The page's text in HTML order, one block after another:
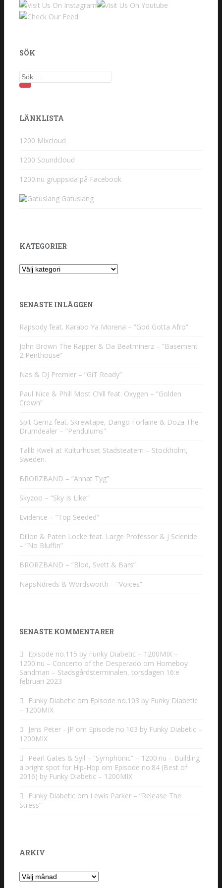
SÖK
Sök
efter:
LÄNKLISTA
1200 Mixcloud
1200 Soundcloud
1200.nu gruppsida på Facebook
Gatuslang
KATEGORIER
Kategorier
SENASTE INLÄGGEN
Rapsody feat. Karabo Ya Morena – ”God Gotta Afro”
John Brown The Rapper & Da Beatminerz – ”Basement
2 Penthouse”
Nas & DJ Premier – ”GiT Ready”
Paul Nice & Phill Most Chill feat. Oxygen – ”Golden
Crown”
Spit Gemz feat. Skrewtape, Dango Forlaine & Doza The
Drumdealer – ”Pendulums”
Talib Kweli at Kulturhuset Stadsteatern – Stockholm,
Sweden.
BRORZBAND – ”Annat Tyg”
Skyzoo – ”Sky Is Like”
Evidence – ”Top Seeded”
Dillon & Paten Locke feat. Large Professor & J Scienide
– ”No Bluffin”
BRORZBAND – ”Blod, Svett & Bars”
NapsNdreds & Wordsworth – ”Voices”
SENASTE KOMMENTARER
Episode no.115 by Funky Diabetic – 1200MIX –
1200.nu – Concerto of the Desperado om Homeboy
Sandman – Stadsgårdsterminalen, torsdagen 16:e
februari 2023
Funky Diabetic om Episode no.103 by Funky Diabetic
– 1200MIX
Jens Peter - JP om Episode no.103 by Funky Diabetic –
1200MIX
Pearl Gates & Syll – “Symphonic” – 1200.nu – Building
a bright spot for Hip-Hop om Episode no.84 (Best of
2016) by Funky Diabetic – 1200MIX
Funky Diabetic om Lewis Parker – “Release The
Stress”
ARKIV
Arkiv